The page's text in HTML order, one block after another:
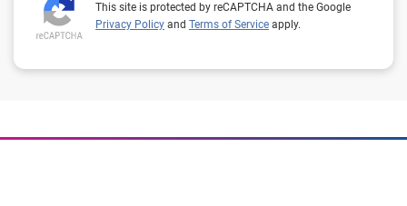
This site is protected by reCAPTCHA and the Google
Privacy Policy and Terms of Service apply.